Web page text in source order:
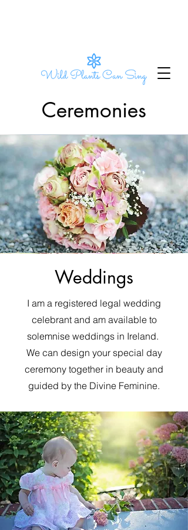
Ceremonies
Weddings
I am a registered legal wedding
celebrant and am available to
solemnise weddings in Ireland.
We can design your special day
ceremony together in beauty and
guided by the Divine Feminine.